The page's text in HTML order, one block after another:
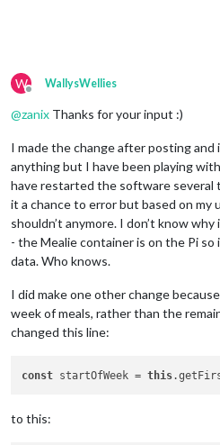
W
Offline
WallysWellies
@zanix Thanks for your input :)
I made the change after posting and
anything but I have been playing
have restarted the software several
it a chance to error but based on my
shouldn’t anymore. I don’t know
- the Mealie container is on the Pi
data. Who knows.
I did make one other change
week of meals, rather than the
changed this line:
const startOfWeek = this
to this: